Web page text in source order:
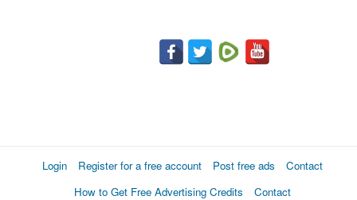
Login Register for a free account Post free ads
Contact
How to Get Free Advertising Credits
Contact